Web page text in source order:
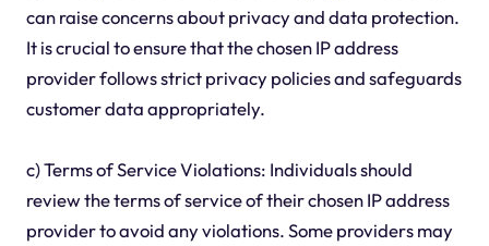
can raise concerns about privacy and data protection.
It is crucial to ensure that the chosen IP address
provider follows strict privacy policies and safeguards
customer data appropriately.
c) Terms of Service Violations: Individuals should
review the terms of service of their chosen IP address
provider to avoid any violations. Some providers may